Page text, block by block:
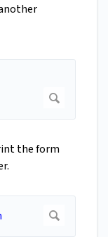
the form